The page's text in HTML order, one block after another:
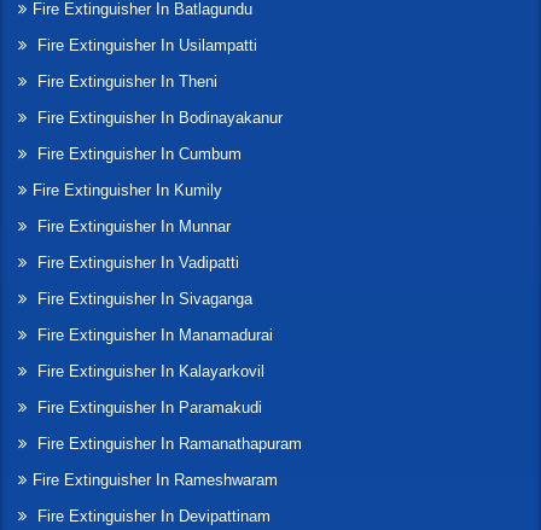
Fire Extinguisher In Batlagundu
Fire Extinguisher In Usilampatti
Fire Extinguisher In Theni
Fire Extinguisher In Bodinayakanur
Fire Extinguisher In Cumbum
Fire Extinguisher In Kumily
Fire Extinguisher In Munnar
Fire Extinguisher In Vadipatti
Fire Extinguisher In Sivaganga
Fire Extinguisher In Manamadurai
Fire Extinguisher In Kalayarkovil
Fire Extinguisher In Paramakudi
Fire Extinguisher In Ramanathapuram
Fire Extinguisher In Rameshwaram
Fire Extinguisher In Devipattinam